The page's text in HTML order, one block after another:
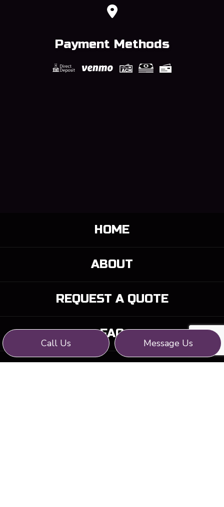
Call Us Message Us
Payment Methods
HOME
ABOUT
REQUEST A QUOTE
FAQ